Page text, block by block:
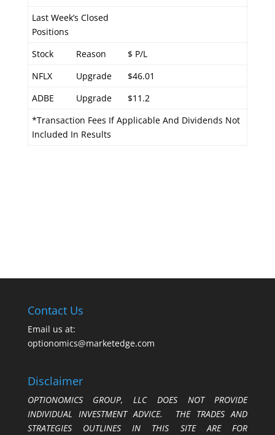
Last Week’s Closed
Positions
Stock
Reason
$ P/L
NFLX
Upgrade
$46.01
ADBE
Upgrade
$11.2
*Transaction Fees If Applicable And Dividends Not
Included In Results
Contact Us
Email us at:
optionomics@marketedge.com
Disclaimer
OPTIONOMICS GROUP, LLC DOES NOT PROVIDE
INDIVIDUAL INVESTMENT ADVICE. THE TRADES AND
STRATEGIES OUTLINES IN THIS SITE ARE FOR